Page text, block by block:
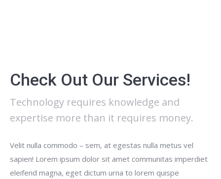
Check Out Our Services!
Technology requires knowledge and
expertise more than it requires money.
Velit nulla commodo – sem, at egestas nulla metus vel
sapien! Lorem ipsum dolor sit amet communitas imperdiet
eleifend magna, eget dictum urna to lorem quispe